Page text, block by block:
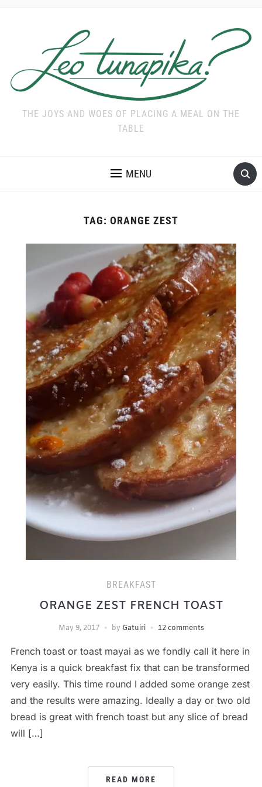
THE JOYS AND WOES OF PLACING A MEAL ON THE
TABLE
MENU
TAG: ORANGE ZEST
BREAKFAST
ORANGE ZEST FRENCH TOAST
May 9, 2017 by Gatuiri 12 comments
French toast or toast mayai as we fondly call it here in
Kenya is a quick breakfast fix that can be transformed
very easily. This time round I added some orange zest
and the results were amazing. Ideally a day or two old
bread is great with french toast but any slice of bread
will […]
READ MORE